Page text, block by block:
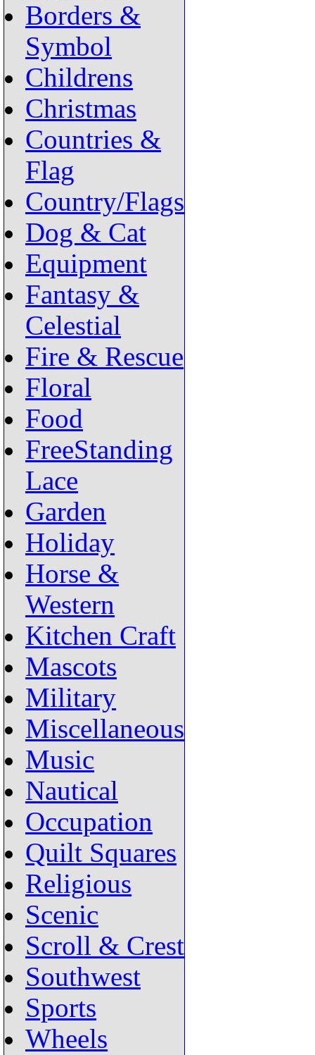
Borders &
Symbol
Childrens
Christmas
Countries &
Flag
Country/Flags
Dog & Cat
Equipment
Fantasy &
Celestial
Fire & Rescue
Floral
Food
FreeStanding
Lace
Garden
Holiday
Horse &
Western
Kitchen Craft
Mascots
Military
Miscellaneous
Music
Nautical
Occupation
Quilt Squares
Religious
Scenic
Scroll & Crest
Southwest
Sports
Wheels